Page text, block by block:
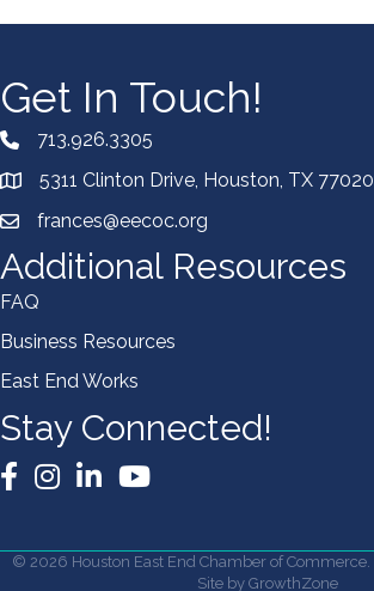
Get In Touch!
713.926.3305
5311 Clinton Drive, Houston, TX 77020
frances@eecoc.org
Additional Resources
FAQ
Business Resources
East End Works
Stay Connected!
Facebook
Instagram
LinkedInYouTube
© 2026 Houston East End Chamber of Commerce.
Site by GrowthZone